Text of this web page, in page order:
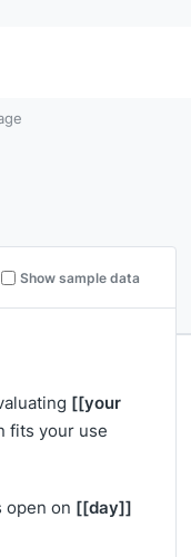
Show sample data
[[your
fits your use
open on [[day]]